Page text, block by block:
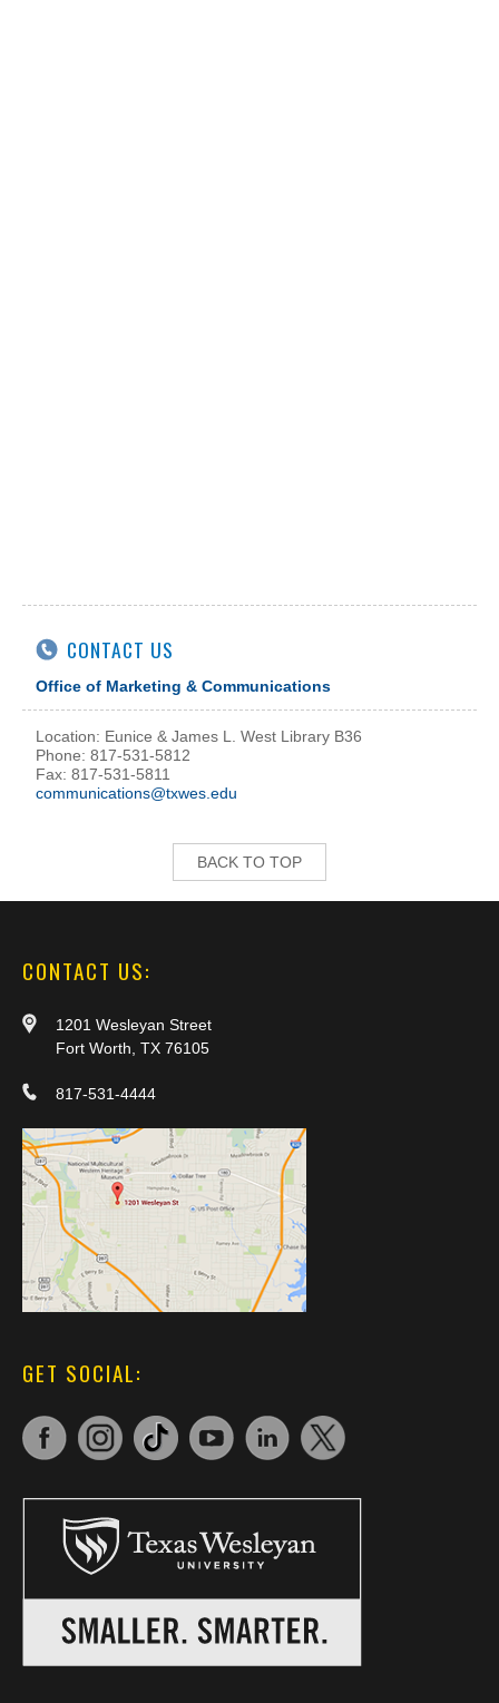
CONTACT US
Office of Marketing & Communications
Location: Eunice & James L. West Library B36
Phone: 817-531-5812
Fax: 817-531-5811
communications@txwes.edu
BACK TO TOP
CONTACT US:
1201 Wesleyan Street
Fort Worth, TX 76105
817-531-4444
GET SOCIAL: